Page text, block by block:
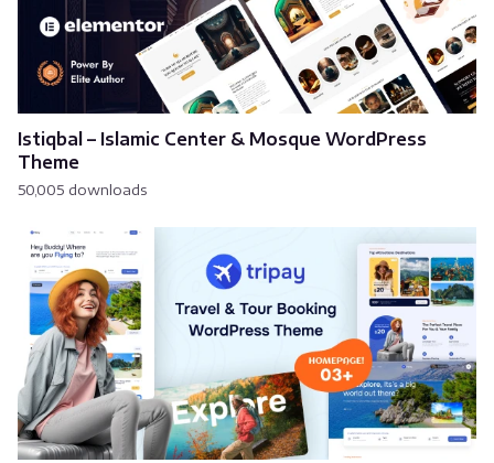
Istiqbal – Islamic Center & Mosque WordPress
Theme
50,005 downloads